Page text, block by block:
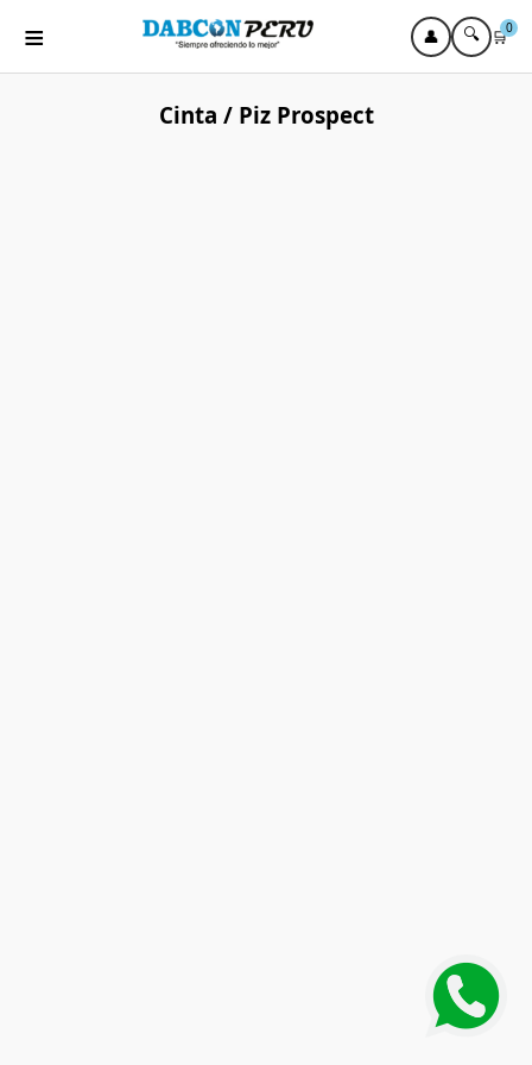
≡ 👤 🔍 🛒0
Cinta / Piz Prospect